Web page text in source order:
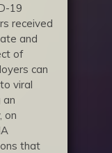
19
received
and
of
can
viral
an
on
that